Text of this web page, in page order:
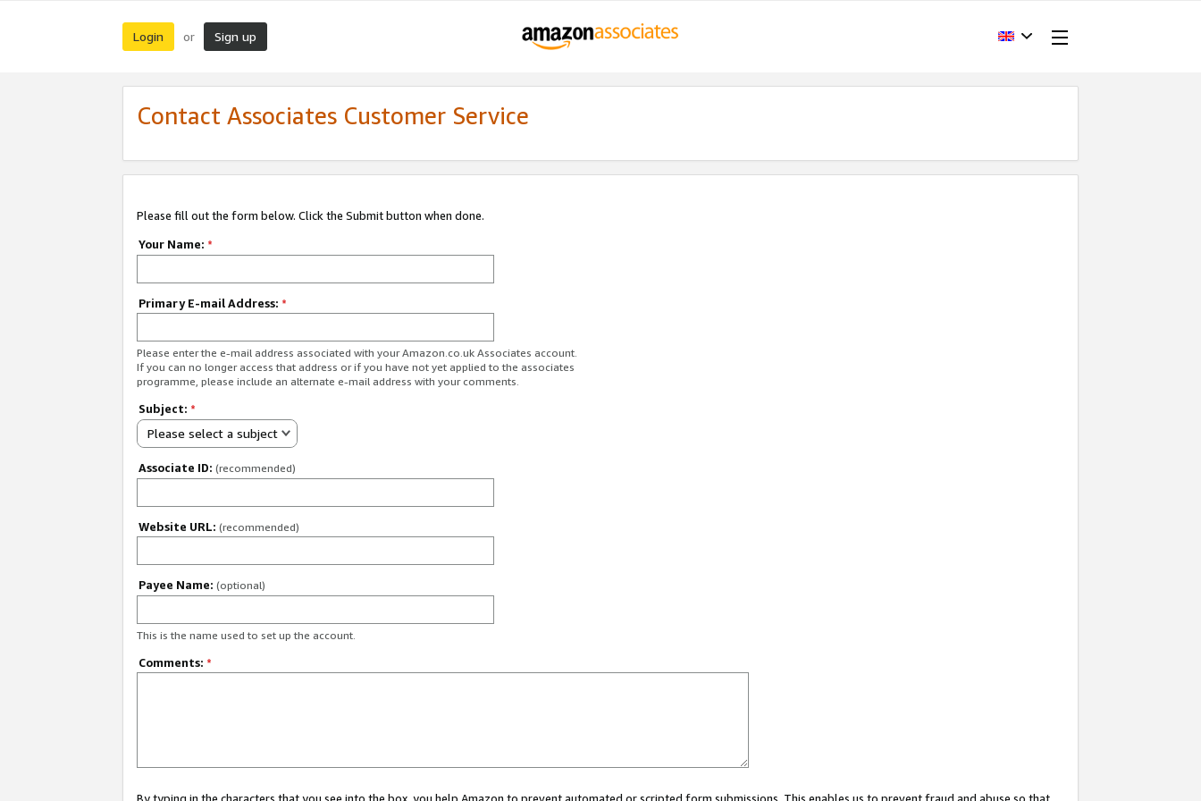
Login or Sign up
Contact Associates Customer Service
Please fill out the form below. Click the Submit button when done.
Your Name: *
Primary E-mail Address: *
Please enter the e-mail address associated with your Amazon.co.uk Associates account.
If you can no longer access that address or if you have not yet applied to the associates
programme, please include an alternate e-mail address with your comments.
Subject: *
Please select a subject
Associate ID: (recommended)
Website URL: (recommended)
Payee Name: (optional)
This is the name used to set up the account.
Comments: *